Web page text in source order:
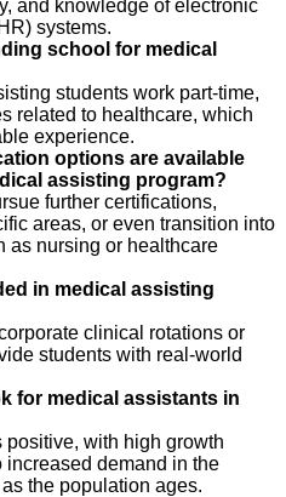
and knowledge of electronic
systems.
school for medical
students work part-time,
related to healthcare, which
experience.
options are available
assisting program?
further certifications,
areas, or even transition into
as nursing or healthcare
in medical assisting
clinical rotations or
students with real-world
for medical assistants in
with high growth
increased demand in the
the population ages.